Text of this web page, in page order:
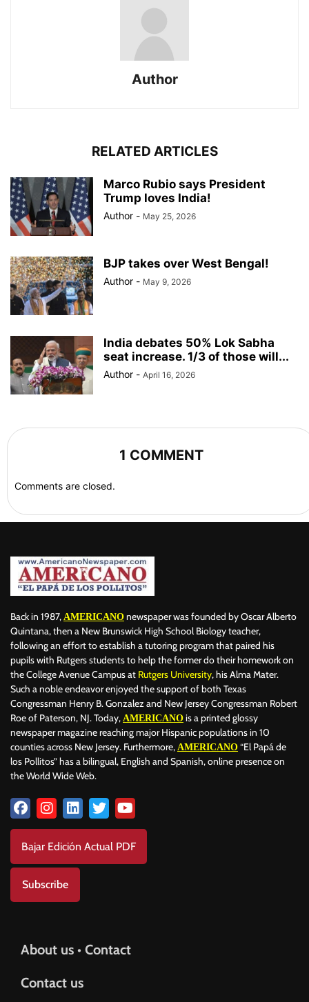
Author
RELATED ARTICLES
Marco Rubio says President
Trump loves India!
Author - May 25, 2026
BJP takes over West Bengal!
Author - May 9, 2026
India debates 50% Lok Sabha
seat increase. 1/3 of those will...
Author - April 16, 2026
1 COMMENT
Comments are closed.
Back in 1987, AMERICANO newspaper was founded by Oscar Alberto
Quintana, then a New Brunswick High School Biology teacher,
following an effort to establish a tutoring program that paired his
pupils with Rutgers students to help the former do their homework on
the College Avenue Campus at Rutgers University, his Alma Mater.
Such a noble endeavor enjoyed the support of both Texas
Congressman Henry B. Gonzalez and New Jersey Congressman Robert
Roe of Paterson, NJ. Today, AMERICANO is a printed glossy
newspaper magazine reaching major Hispanic populations in 10
counties across New Jersey. Furthermore, AMERICANO “El Papá de
los Pollitos” has a bilingual, English and Spanish, online presence on
the World Wide Web.
Bajar Edición Actual PDF
Subscribe
About us • Contact
Contact us